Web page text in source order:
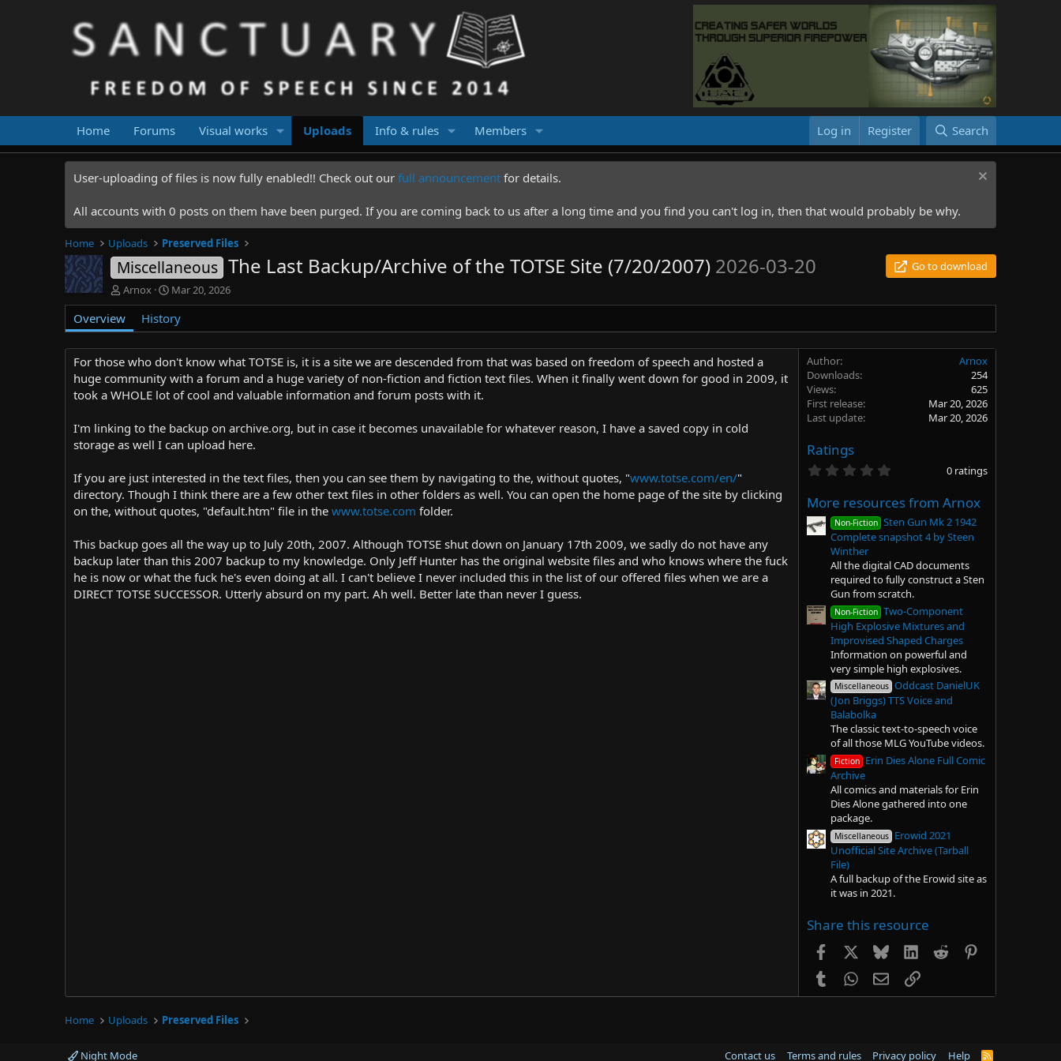
Home Forums Visual works Uploads Info & rules Members Log in Register Search
User-uploading of files is now fully enabled!! Check out our full announcement for details.
All accounts with 0 posts on them have been purged. If you are coming back to us after a long time and you find you can't log in, then that would probably be why.
Home Uploads Preserved Files
Miscellaneous The Last Backup/Archive of the TOTSE Site (7/20/2007) 2026-03-20
Go to download
A
u
t
h
o
r
Arnox
C
r
e
a
t
i
o
d
t
e
Mar 20, 2026
Overview History
For those who don't know what TOTSE is, it is a site we are descended from that was based on freedom of speech and hosted a
huge community with a forum and a huge variety of non-fiction and fiction text files. When it finally went down for good in 2009, it
took a WHOLE lot of cool and valuable information and forum posts with it.
I'm linking to the backup on archive.org, but in case it becomes unavailable for whatever reason, I have a saved copy in cold
storage as well I can upload here.
If you are just interested in the text files, then you can see them by navigating to the, without quotes, "www.totse.com/en/"
directory. Though I think there are a few other text files in other folders as well. You can open the home page of the site by clicking
on the, without quotes, "default.htm" file in the www.totse.com folder.
This backup goes all the way up to July 20th, 2007. Although TOTSE shut down on January 17th 2009, we sadly do not have any
backup later than this 2007 backup to my knowledge. Only Jeff Hunter has the original website files and who knows where the fuck
he is now or what the fuck he's even doing at all. I can't believe I never included this in the list of our offered files when we are a
DIRECT TOTSE SUCCESSOR. Utterly absurd on my part. Ah well. Better late than never I guess.
Author
Arnox
Downloads
254
Views
625
First release
Mar 20, 2026
Last update
Mar 20, 2026
Ratings
0
t
a
(
s
)
0 ratings
More resources from Arnox
Non-Fiction Sten Gun Mk 2 1942
Complete snapshot 4 by Steen
Winther
All the digital CAD documents
required to fully construct a Sten
Gun from scratch.
Non-Fiction Two-Component
High Explosive Mixtures and
Improvised Shaped Charges
Information on powerful and
very simple high explosives.
Miscellaneous Oddcast DanielUK
(Jon Briggs) TTS Voice and
Balabolka
The classic text-to-speech voice
of all those MLG YouTube videos.
Fiction Erin Dies Alone Full Comic
Archive
All comics and materials for Erin
Dies Alone gathered into one
package.
Miscellaneous Erowid 2021
Unofficial Site Archive (Tarball
File)
A full backup of the Erowid site as
it was in 2021.
Share this resource
Facebook Bluesky LinkedIn
Reddit
TumblrWhatsApp
EmailLink
Home Uploads Preserved Files
Night Mode Contact us Terms and rules Privacy policy Help
R